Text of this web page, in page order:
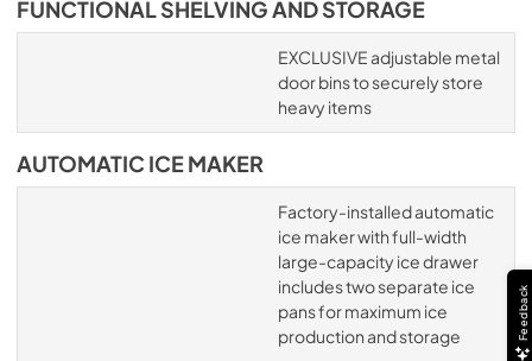
FUNCTIONAL SHELVING AND STORAGE
EXCLUSIVE adjustable metal
door bins to securely store
heavy items
AUTOMATIC ICE MAKER
Factory-installed automatic
ice maker with full-width
large-capacity ice drawer
includes two separate ice
pans for maximum ice
production and storage
Feedback